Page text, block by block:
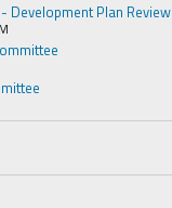
Development Plan Review